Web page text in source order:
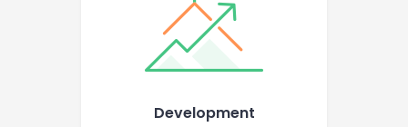
Development